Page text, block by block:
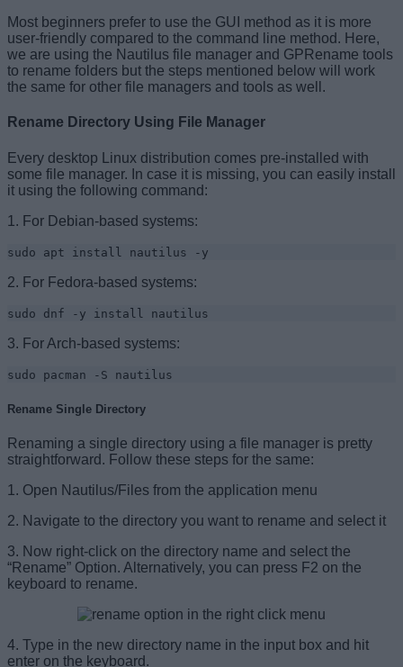
Most beginners prefer to use the GUI method as it is more
user-friendly compared to the command line method. Here,
we are using the Nautilus file manager and GPRename tools
to rename folders but the steps mentioned below will work
the same for other file managers and tools as well.
Rename Directory Using File Manager
Every desktop Linux distribution comes pre-installed with
some file manager. In case it is missing, you can easily install
it using the following command:
1. For Debian-based systems:
sudo apt install nautilus -y
2. For Fedora-based systems:
sudo dnf -y install nautilus
3. For Arch-based systems:
sudo pacman -S nautilus
Rename Single Directory
Renaming a single directory using a file manager is pretty
straightforward. Follow these steps for the same:
1. Open Nautilus/Files from the application menu
2. Navigate to the directory you want to rename and select it
3. Now right-click on the directory name and select the
“Rename” Option. Alternatively, you can press F2 on the
keyboard to rename.
4. Type in the new directory name in the input box and hit
enter on the keyboard.